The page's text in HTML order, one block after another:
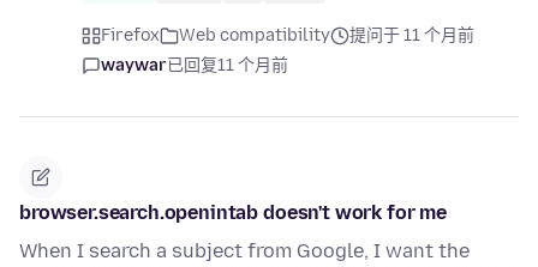
Firefox Web compatibility
提问于 11 个月前
waywar已回复11 个月前
browser.search.openintab doesn't work for me
When I search a subject from Google, I want the